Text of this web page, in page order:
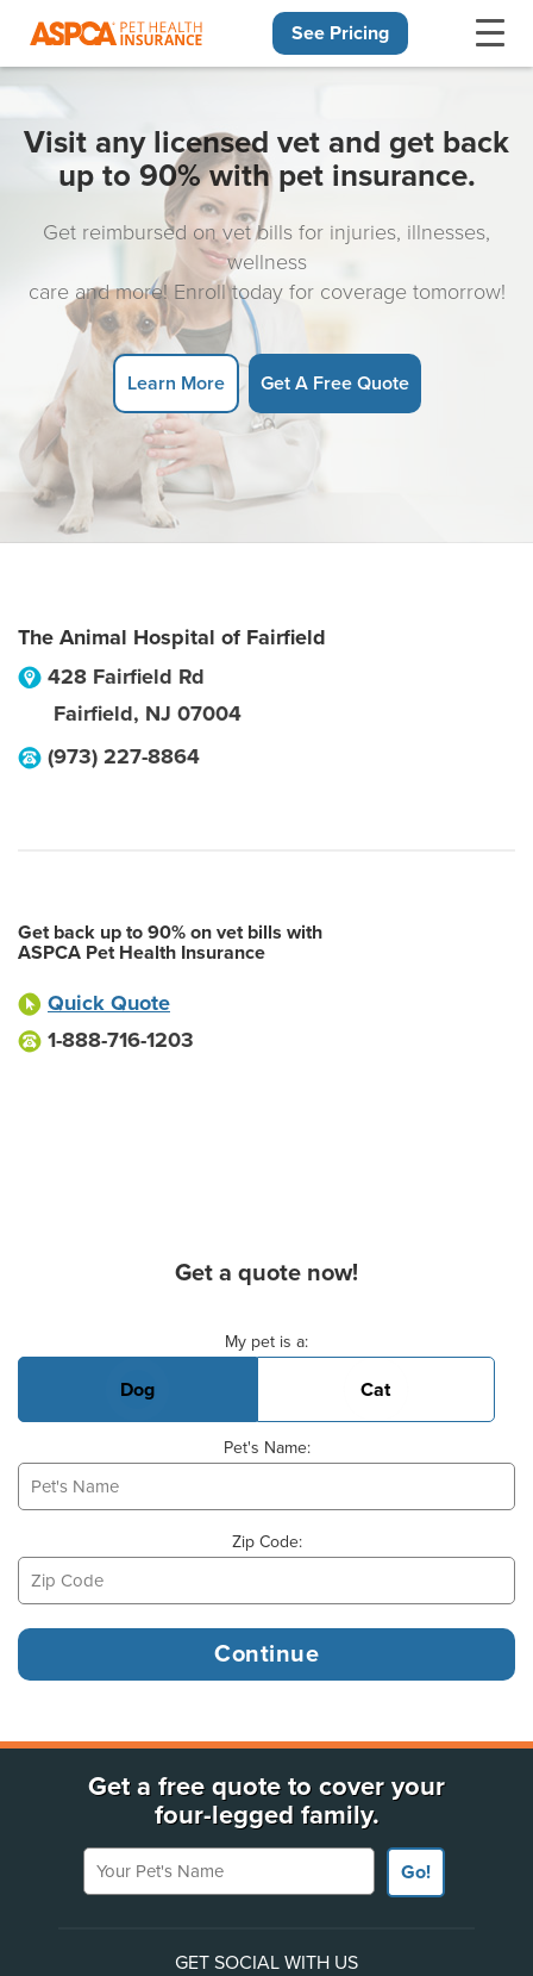
See Pricing
Visit any licensed vet and get back
up to 90% with pet insurance.
Get reimbursed on vet bills for injuries, illnesses,
wellness
care and more! Enroll today for coverage tomorrow!
Learn More Get A Free Quote
The Animal Hospital of Fairfield
428 Fairfield Rd
Fairfield, NJ 07004
(973) 227-8864
Get back up to 90% on vet bills with
ASPCA Pet Health Insurance
Quick Quote
1-888-716-1203
Get a quote now!
My pet is a:
Dog Cat
Pet's Name:
Zip Code:
Get a free quote to cover your
four-legged family.
Your Pet's Name
Go!
GET SOCIAL WITH US